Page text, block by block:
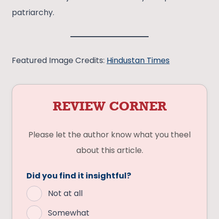
patriarchy.
Featured Image Credits: Hindustan Times
REVIEW CORNER
Please let the author know what you theel
about this article.
Did you find it insightful?
Not at all
Somewhat